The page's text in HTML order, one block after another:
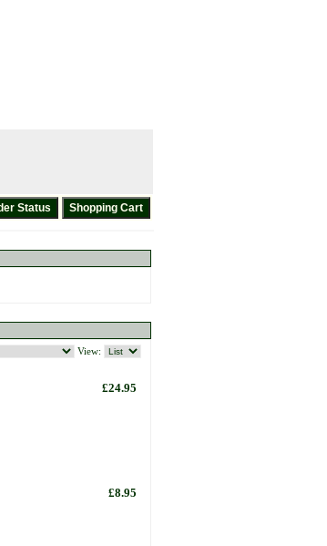
View:
£24.95
£8.95